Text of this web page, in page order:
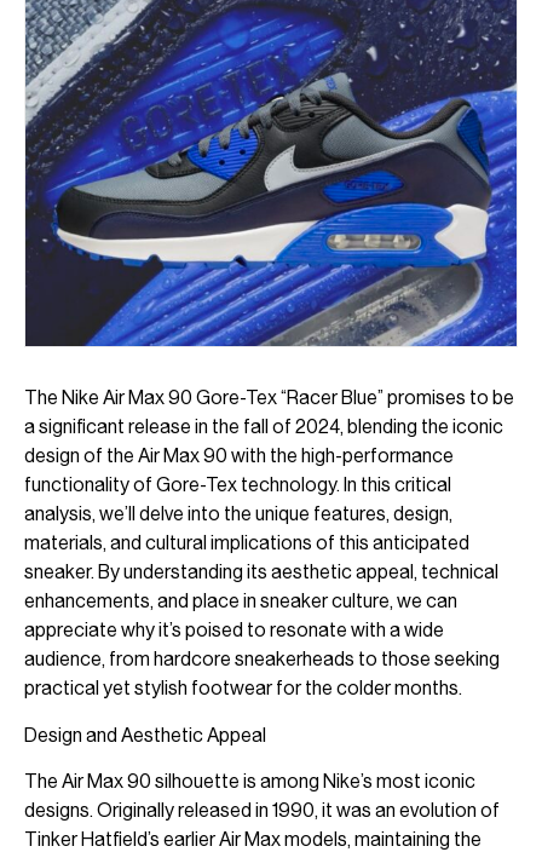
The Nike Air Max 90 Gore-Tex “Racer Blue” promises to be
a significant release in the fall of 2024, blending the iconic
design of the Air Max 90 with the high-performance
functionality of Gore-Tex technology. In this critical
analysis, we’ll delve into the unique features, design,
materials, and cultural implications of this anticipated
sneaker. By understanding its aesthetic appeal, technical
enhancements, and place in sneaker culture, we can
appreciate why it’s poised to resonate with a wide
audience, from hardcore sneakerheads to those seeking
practical yet stylish footwear for the colder months.
Design and Aesthetic Appeal
The Air Max 90 silhouette is among Nike’s most iconic
designs. Originally released in 1990, it was an evolution of
Tinker Hatfield’s earlier Air Max models, maintaining the